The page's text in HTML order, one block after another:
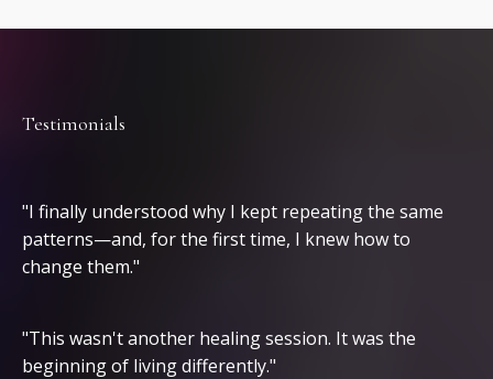
Testimonials
"I finally understood why I kept repeating the same
patterns—and, for the first time, I knew how to
change them."
"This wasn't another healing session. It was the
beginning of living differently."